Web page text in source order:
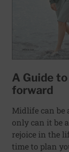
A Guide
forward
Midlife can be
only can it be
rejoice in the
time to plan